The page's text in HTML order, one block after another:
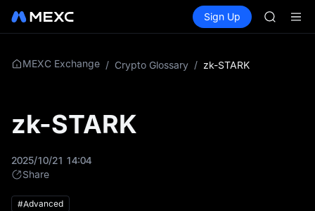
Spot Futures SPCX
Sign Up
BMT
MEXC Exchange / Crypto Glossary / zk-STARK
zk-STARK
2025/10/21 14:04
Share
#Advanced